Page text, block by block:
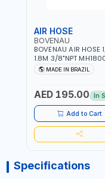
AIR HOSE
BOVENAU
BOVENAU AIR HOSE
1.8M 3/8"NPT
PROFESSIONAL
GARGE, WORKSHOP,
BRAZIL
MADE IN BRAZIL
AED 195.00 In
Add to Cart
Specifications